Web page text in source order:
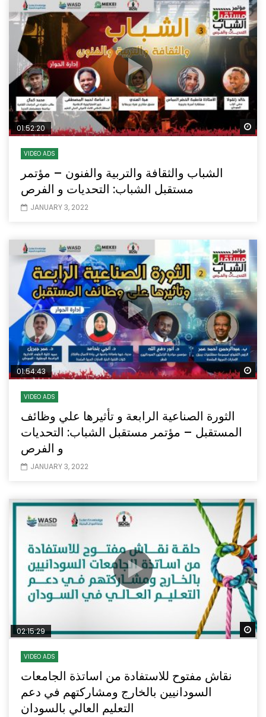
01:52:20
VIDEO ADS
الشباب والثقافة والتربية والفنون – مؤتمر
مستقبل الشباب: التحديات و الفرص
JANUARY 3, 2022
01:54:43
VIDEO ADS
الثورة الصناعية الرابعة و تأثيرها علي وظائف
المستقبل – مؤتمر مستقبل الشباب: التحديات
و الفرص
JANUARY 3, 2022
02:15:29
VIDEO ADS
نقاش مفتوح للاستفادة من اساتذة الجامعات
السودانيين بالخارج ومشاركتهم في دعم
التعليم العالي بالسودان